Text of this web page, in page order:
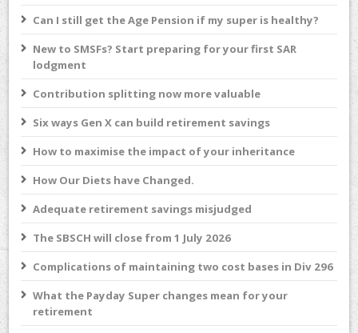
Can I still get the Age Pension if my super is healthy?
New to SMSFs? Start preparing for your first SAR
lodgment
Contribution splitting now more valuable
Six ways Gen X can build retirement savings
How to maximise the impact of your inheritance
How Our Diets have Changed.
Adequate retirement savings misjudged
The SBSCH will close from 1 July 2026
Complications of maintaining two cost bases in Div 296
What the Payday Super changes mean for your
retirement